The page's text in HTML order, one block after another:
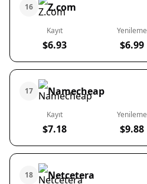
16 Z.com
Kayıt
$6.93
Yenileme
$6.99
17 Namecheap
Kayıt
$7.18
Yenileme
$9.88
18 Netcetera